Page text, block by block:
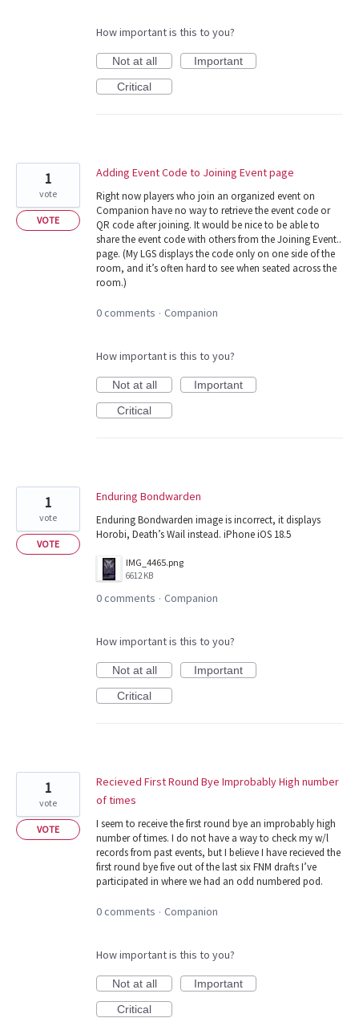
How important is this to you?
Not at all
Important
Critical
Adding Event Code to Joining Event page
Right now players who join an organized event on
Companion have no way to retrieve the event code or
QR code after joining. It would be nice to be able to
share the event code with others from the Joining Event..
page. (My LGS displays the code only on one side of the
room, and it’s often hard to see when seated across the
room.)
1
vote
VOTE
0 comments · Companion
How important is this to you?
Not at all
Important
Critical
Enduring Bondwarden
Enduring Bondwarden image is incorrect, it displays
Horobi, Death’s Wail instead. iPhone iOS 18.5
IMG_4465.png
6612 KB
1
vote
VOTE
0 comments · Companion
How important is this to you?
Not at all
Important
Critical
Recieved First Round Bye Improbably High number
of times
I seem to receive the first round bye an improbably high
number of times. I do not have a way to check my w/l
records from past events, but I believe I have recieved the
first round bye five out of the last six FNM drafts I’ve
participated in where we had an odd numbered pod.
1
vote
VOTE
0 comments · Companion
How important is this to you?
Not at all
Important
Critical